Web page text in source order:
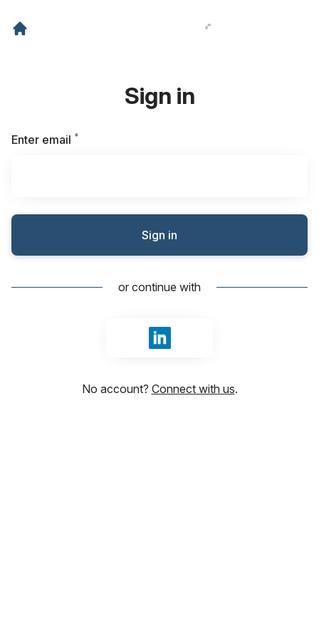
Sign in
Enter email *
Sign in
or continue with
Sign in with LinkedIn
No account? Connect with us.